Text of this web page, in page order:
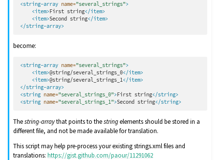
<string-array name="several_strings">
<item>First string</item>
<item>Second string</item>
</string-array>
become:
<string-array name="several_strings">
<item>@string/several_strings_0</item>
<item>@string/several_strings_1 </item>
</string-array>
<string name="several_strings_0">First string</string>
<string name="several_strings_1">Second string</string>
Thestring-arraythat points to thestringelements should be stored in a
different file, and not be made available for translation.
This script may help pre-process your existing strings.xml files and
translations:https://gist.github.com/paour/11291062